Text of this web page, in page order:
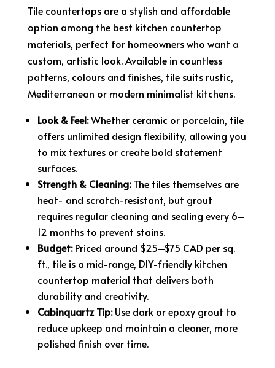
Tile countertops are a stylish and affordable
option among the best kitchen countertop
materials, perfect for homeowners who want a
custom, artistic look. Available in countless
patterns, colours and finishes, tile suits rustic,
Mediterranean or modern minimalist kitchens.
Look & Feel:Whether ceramic or porcelain, tile
offers unlimited design flexibility, allowing you
to mix textures or create bold statement
surfaces.
Strength & Cleaning:The tiles themselves are
heat- and scratch-resistant, but grout
requires regular cleaning and sealing every 6–
12 months to prevent stains.
Budget:Priced around $25–$75 CAD per sq.
ft., tile is a mid-range, DIY-friendly kitchen
countertop material that delivers both
durability and creativity.
Cabinquartz Tip:Use dark or epoxy grout to
reduce upkeep and maintain a cleaner, more
polished finish over time.